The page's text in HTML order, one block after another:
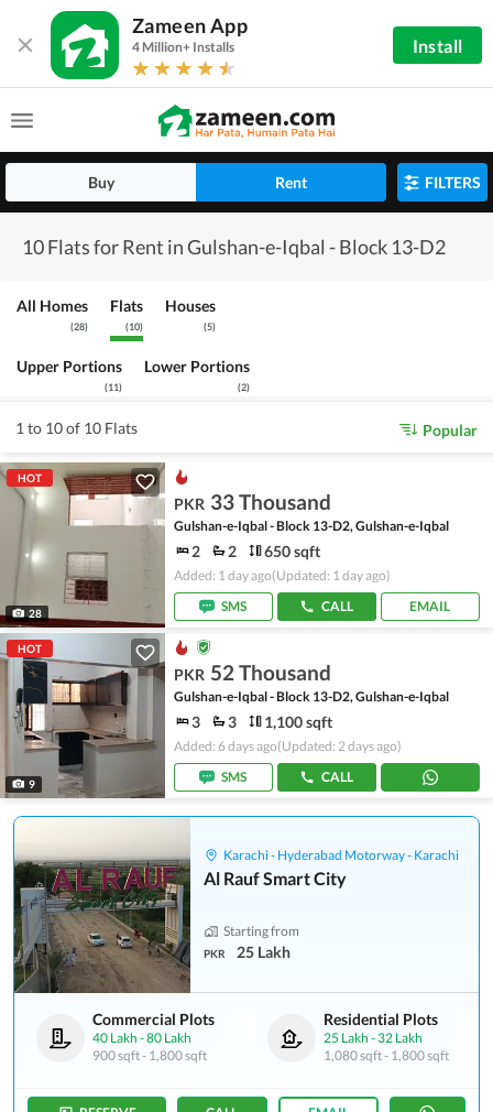
Zameen App
4 Million+ Installs Install
Buy Rent FILTERS
10 Flats for Rent in Gulshan-e-Iqbal - Block 13-D2
All Homes
(28)
Flats
(10)
Houses
(5)
Upper Portions
(11)
Lower Portions
(2)
1 to 10 of 10 Flats Popular
HOT
28
PKR 33 Thousand
Gulshan-e-Iqbal - Block 13-D2, Gulshan-e-Iqbal
2 2 650 sqft
Added: 1 day ago(Updated: 1 day ago)
SMS
CALL EMAIL
HOT
9
PKR 52 Thousand
Gulshan-e-Iqbal - Block 13-D2, Gulshan-e-Iqbal
3 3 1,100 sqft
Added: 6 days ago(Updated: 2 days ago)
SMS
CALL
Karachi - Hyderabad Motorway - Karachi
Al Rauf Smart City
Starting from
PKR 25 Lakh
Commercial Plots
40 Lakh -80 Lakh
900 sqft- 1,800 sqft
Residential Plots
25 Lakh -32 Lakh
1,080 sqft- 1,800 sqft